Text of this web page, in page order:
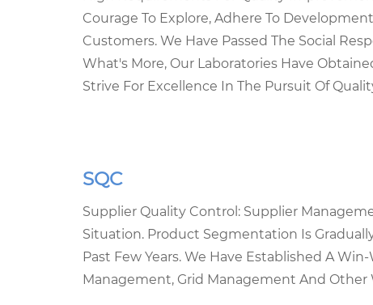
Courage To Explore, Adhere To
Customers. We Have Passed The Social
What's More, Our Laboratories Have
Strive For Excellence In The Pursuit Of
SQC
Supplier Quality Control: Supplier
Situation. Product Segmentation Is
Past Few Years. We Have Established A
Management, Grid Management And Other